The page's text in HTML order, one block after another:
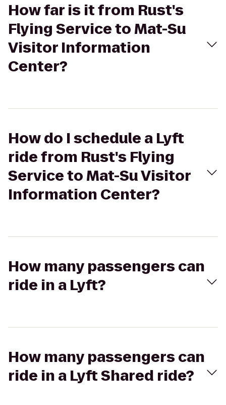
How far is it from Rust's
Flying Service to Mat-Su
Visitor Information
Center?
How do I schedule a Lyft
ride from Rust's Flying
Service to Mat-Su Visitor
Information Center?
How many passengers can
ride in a Lyft?
How many passengers can
ride in a Lyft Shared ride?